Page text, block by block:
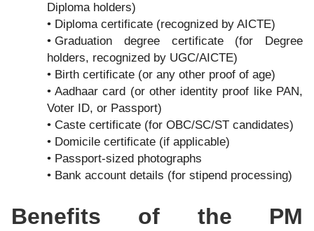
Diploma holders)
Diploma certificate (recognized by AICTE)
Graduation degree certificate (for Degree
holders, recognized by UGC/AICTE)
Birth certificate (or any other proof of age)
Aadhaar card (or other identity proof like PAN,
Voter ID, or Passport)
Caste certificate (for OBC/SC/ST candidates)
Domicile certificate (if applicable)
Passport-sized photographs
Bank account details (for stipend processing)
Benefits of the PM